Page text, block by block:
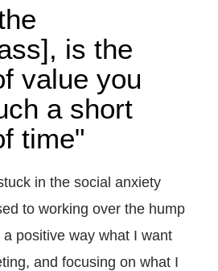
is the
value you
a short
time"
in the social anxiety
to working over the hump
positive way what I want
and focusing on what I